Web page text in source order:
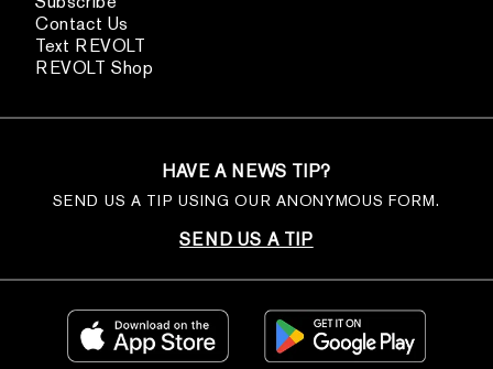
Contact Us
Text REVOLT
REVOLT Shop
HAVE A NEWS TIP?
SEND US A TIP USING OUR ANONYMOUS FORM.
SEND US A TIP